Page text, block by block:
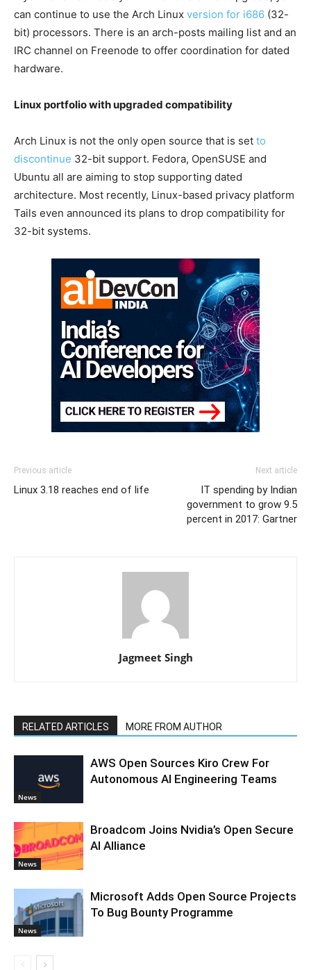
can continue to use the Arch Linux version for i686 (32-
bit) processors. There is an arch-posts mailing list and an
IRC channel on Freenode to offer coordination for dated
hardware.
Linux portfolio with upgraded compatibility
Arch Linux is not the only open source that is set to
discontinue 32-bit support. Fedora, OpenSUSE and
Ubuntu all are aiming to stop supporting dated
architecture. Most recently, Linux-based privacy platform
Tails even announced its plans to drop compatibility for
32-bit systems.
Previous article
Linux 3.18 reaches end of life
Next article
IT spending by Indian
government to grow 9.5
percent in 2017: Gartner
Jagmeet Singh
RELATED ARTICLES MORE FROM AUTHOR
News
AWS Open Sources Kiro Crew For
Autonomous AI Engineering Teams
News
Broadcom Joins Nvidia’s Open Secure
AI Alliance
News
Microsoft Adds Open Source Projects
To Bug Bounty Programme